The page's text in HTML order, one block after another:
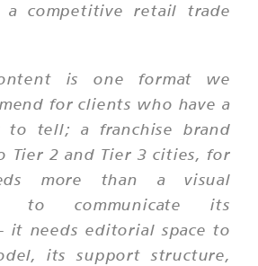
a competitive retail trade
is one format we
for clients who have a
to tell; a franchise brand
Tier 2 and Tier 3 cities, for
more than a visual
to communicate its
needs editorial space to
its support structure,